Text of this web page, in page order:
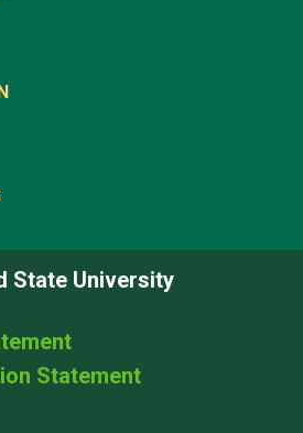
State University
Statement